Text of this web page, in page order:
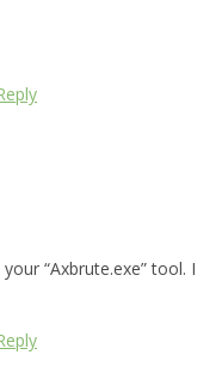
“Axbrute.exe” tool. I